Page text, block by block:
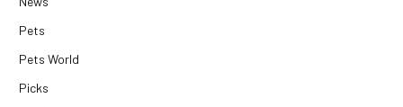
Pets
Pets World
Picks